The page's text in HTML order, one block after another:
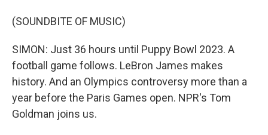
(SOUNDBITE OF MUSIC)
SIMON: Just 36 hours until Puppy Bowl 2023. A
football game follows. LeBron James makes
history. And an Olympics controversy more than a
year before the Paris Games open. NPR's Tom
Goldman joins us.